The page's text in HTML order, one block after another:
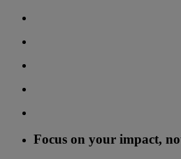
Focus on your impact,